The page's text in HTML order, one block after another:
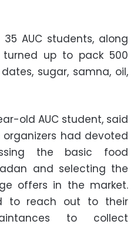
AUC students, along
turned up to pack 500
sugar, samna, oil,
old AUC student, said
had devoted
the basic food
and selecting the
offers in the market.
to reach out to their
to collect